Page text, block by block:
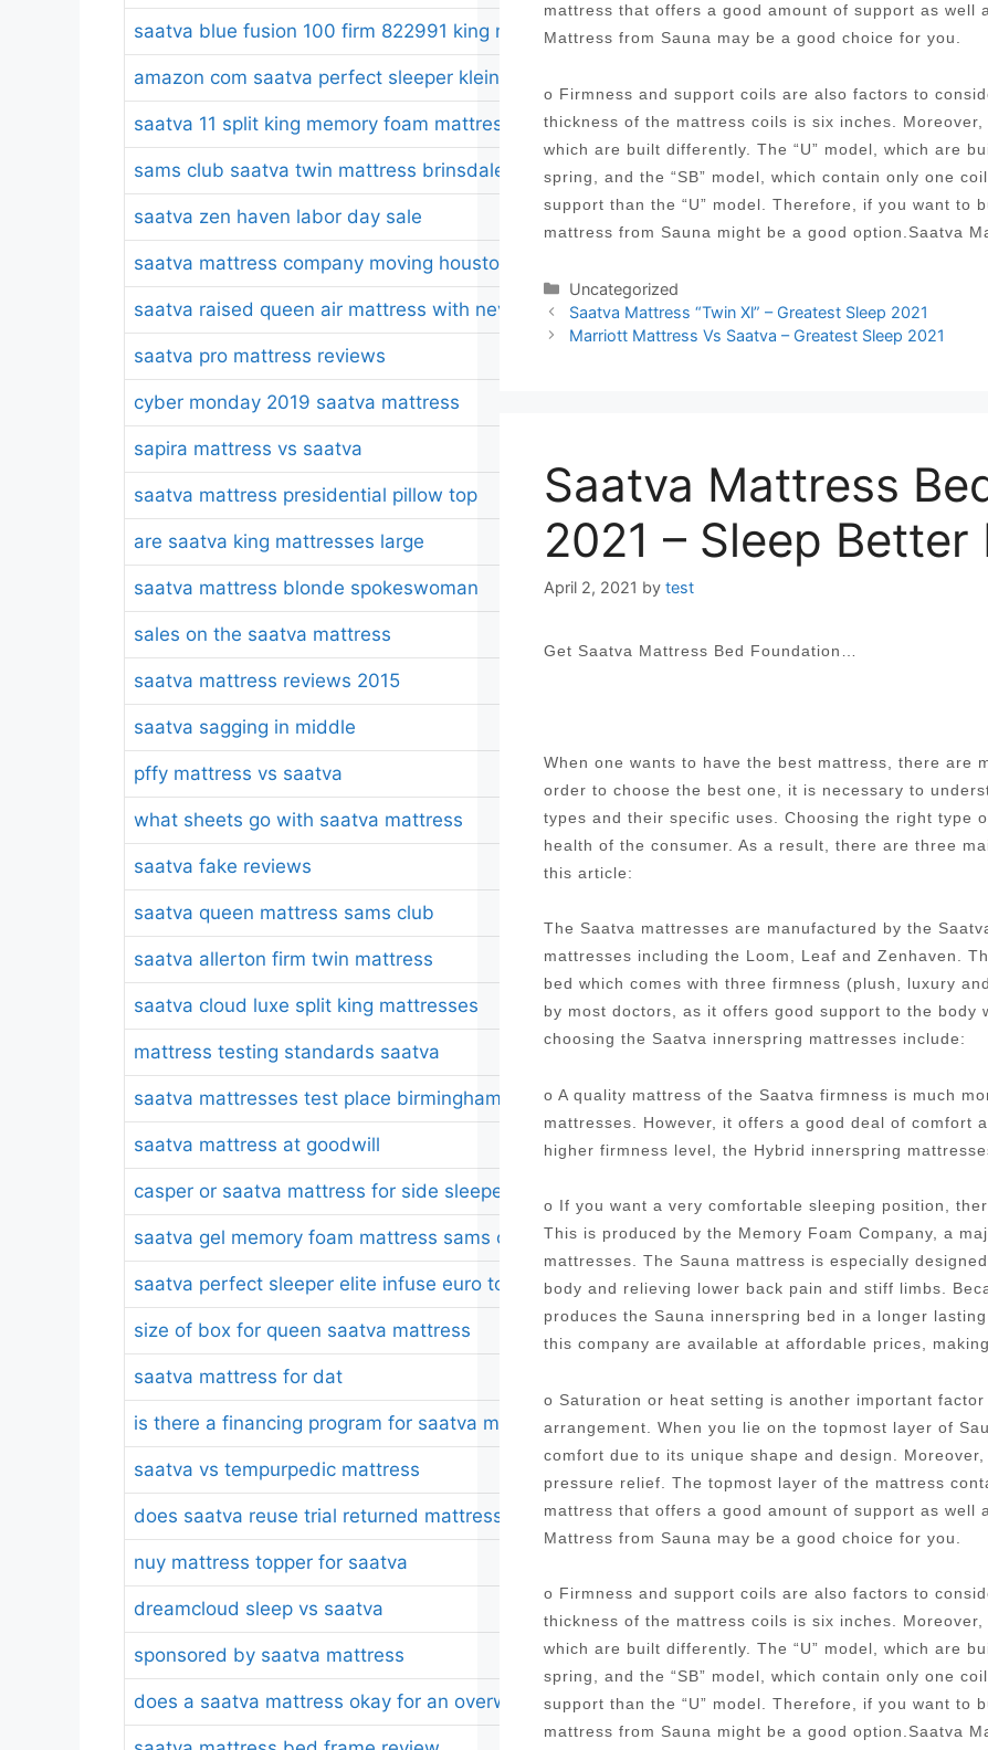
mattress that offers a good amount of support as well
Mattress from Sauna may be a good choice for you.
o Firmness and support coils are also factors to
thickness of the mattress coils is six inches.
which are built differently. The “U” model, which are
spring, and the “SB” model, which contain only one
support than the “U” model. Therefore, if you want to
mattress from Sauna might be a good option.Saatva
Categories
Uncategorized
Post
navigation
Saatva Mattress “Twin Xl” – Greatest Sleep 2021
Marriott Mattress Vs Saatva – Greatest Sleep 2021
Saatva Mattress
2021 – Sleep Better
April 2, 2021 by test
Get Saatva Mattress Bed Foundation…
When one wants to have the best mattress, there are
order to choose the best one, it is necessary to
types and their specific uses. Choosing the right type
health of the consumer. As a result, there are three
this article:
The Saatva mattresses are manufactured by the
mattresses including the Loom, Leaf and Zenhaven.
bed which comes with three firmness (plush, luxury
by most doctors, as it offers good support to the body
choosing the Saatva innerspring mattresses include:
o A quality mattress of the Saatva firmness is much
mattresses. However, it offers a good deal of comfort
higher firmness level, the Hybrid innerspring
o If you want a very comfortable sleeping position,
This is produced by the Memory Foam Company, a
mattresses. The Sauna mattress is especially
body and relieving lower back pain and stiff limbs.
produces the Sauna innerspring bed in a longer
this company are available at affordable prices,
o Saturation or heat setting is another important
arrangement. When you lie on the topmost layer of
comfort due to its unique shape and design.
pressure relief. The topmost layer of the mattress
mattress that offers a good amount of support as well
Mattress from Sauna may be a good choice for you.
o Firmness and support coils are also factors to
thickness of the mattress coils is six inches.
which are built differently. The “U” model, which are
spring, and the “SB” model, which contain only one
support than the “U” model. Therefore, if you want to
mattress from Sauna might be a good option.Saatva
saatva blue fusion 100 firm 822991 king mattress
amazon com saatva perfect sleeper kleinmon ii 13 75 plush pillow top mattress set king
saatva 11 split king memory foam mattress with adjustable base
sams club saatva twin mattress brinsdale
saatva zen haven labor day sale
saatva mattress company moving houston tx
saatva raised queen air mattress with never flat pump
saatva pro mattress reviews
cyber monday 2019 saatva mattress
sapira mattress vs saatva
saatva mattress presidential pillow top
are saatva king mattresses large
saatva mattress blonde spokeswoman
sales on the saatva mattress
saatva mattress reviews 2015
saatva sagging in middle
pffy mattress vs saatva
what sheets go with saatva mattress
saatva fake reviews
saatva queen mattress sams club
saatva allerton firm twin mattress
saatva cloud luxe split king mattresses
mattress testing standards saatva
saatva mattresses test place birmingham
saatva mattress at goodwill
casper or saatva mattress for side sleepers
saatva gel memory foam mattress sams club
saatva perfect sleeper elite infuse euro top queen size mattress brockton ma 02301
size of box for queen saatva mattress
saatva mattress for dat
is there a financing program for saatva mattress
saatva vs tempurpedic mattress
does saatva reuse trial returned mattresses
nuy mattress topper for saatva
dreamcloud sleep vs saatva
sponsored by saatva mattress
does a saatva mattress okay for an overweight person